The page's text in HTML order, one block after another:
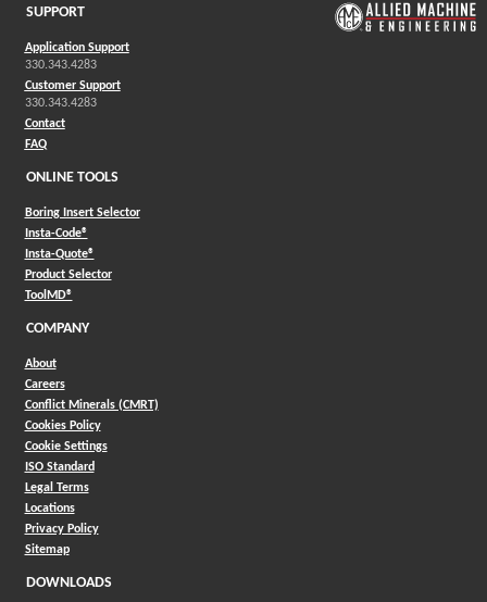
SUPPORT
Application Support
330.343.4283
Customer Support
330.343.4283
Contact
FAQ
ONLINE TOOLS
Boring Insert Selector
Insta-Code®(Opens in a new window)
Insta-Quote®(Opens in a new window)
Product Selector(Opens in a new window)
ToolMD®(Opens in a new window)
COMPANY
About
Careers
Conflict Minerals (CMRT)
Cookies Policy
Cookie Settings
ISO Standard
Legal Terms
Locations
Privacy Policy
Sitemap
DOWNLOADS